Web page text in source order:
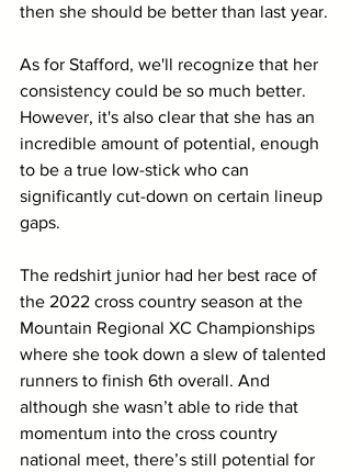
then she should be better than last year.
As for Stafford, we'll recognize that her
consistency could be so much better.
However, it's also clear that she has an
incredible amount of potential, enough
to be a true low-stick who can
significantly cut-down on certain lineup
gaps.
The redshirt junior had her best race of
the 2022 cross country season at the
Mountain Regional XC Championships
where she took down a slew of talented
runners to finish 6th overall. And
although she wasn’t able to ride that
momentum into the cross country
national meet, there’s still potential for